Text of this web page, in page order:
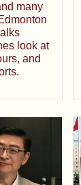
many
look at
and